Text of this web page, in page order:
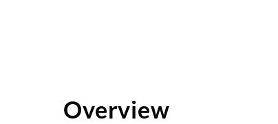
Overview